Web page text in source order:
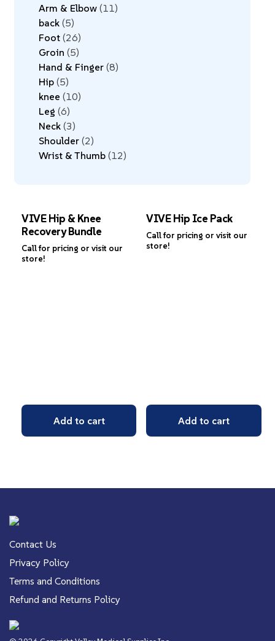
Arm & Elbow 11
back 5
Foot 26
Groin 5
Hand & Finger 8
Hip 5
knee 10
Leg 6
Neck 3
Shoulder 2
Wrist & Thumb 12
VIVE Hip & Knee
Recovery Bundle
Call for pricing or visit our
store!
Add to cart
VIVE Hip Ice Pack
Call for pricing or visit our
store!
Add to cart
Contact Us
Privacy Policy
Terms and Conditions
Refund and Returns Policy